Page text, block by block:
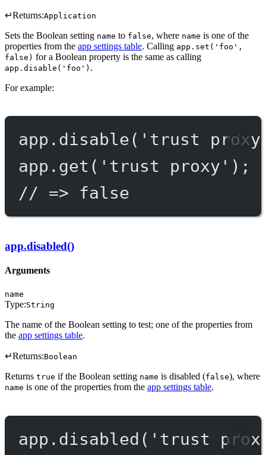
↵Returns:Application
Sets the Boolean setting name to false, where name is one of the
properties from the app settings table. Calling app.set('foo',
false) for a Boolean property is the same as calling
app.disable('foo') .
For example:
app. disable( 'trust
app. get ( 'trust proxy' );
// => false
app.disabled()
Arguments
name
Type:String
The name of the Boolean setting to test; one of the properties from
the app settings table.
↵Returns:Boolean
Returns true if the Boolean setting name is disabled (false), where
name is one of the properties from the app settings table.
app. disabled ( 'trust